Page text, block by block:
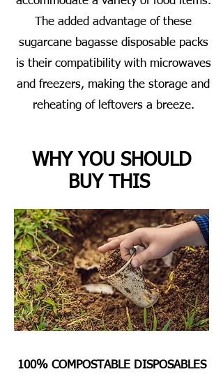
The added advantage of these
sugarcane bagasse disposable packs
is their compatibility with microwaves
and freezers, making the storage and
reheating of leftovers a breeze.
WHY YOU SHOULD
BUY THIS
100% COMPOSTABLE DISPOSABLES